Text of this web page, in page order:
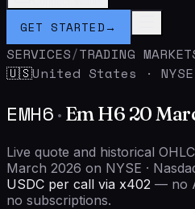
GET STARTED→
SERVICES/TRADING
🇺🇸United States ·
EMH6 · Em H6 20
Live quote and historical
March 2026 on NYSE ·
USDC per call via x402 — no
no subscriptions.